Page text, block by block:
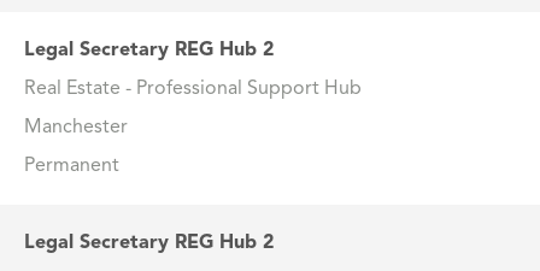
Legal Secretary REG Hub 2
Real Estate - Professional Support Hub
Manchester
Permanent
Legal Secretary REG Hub 2